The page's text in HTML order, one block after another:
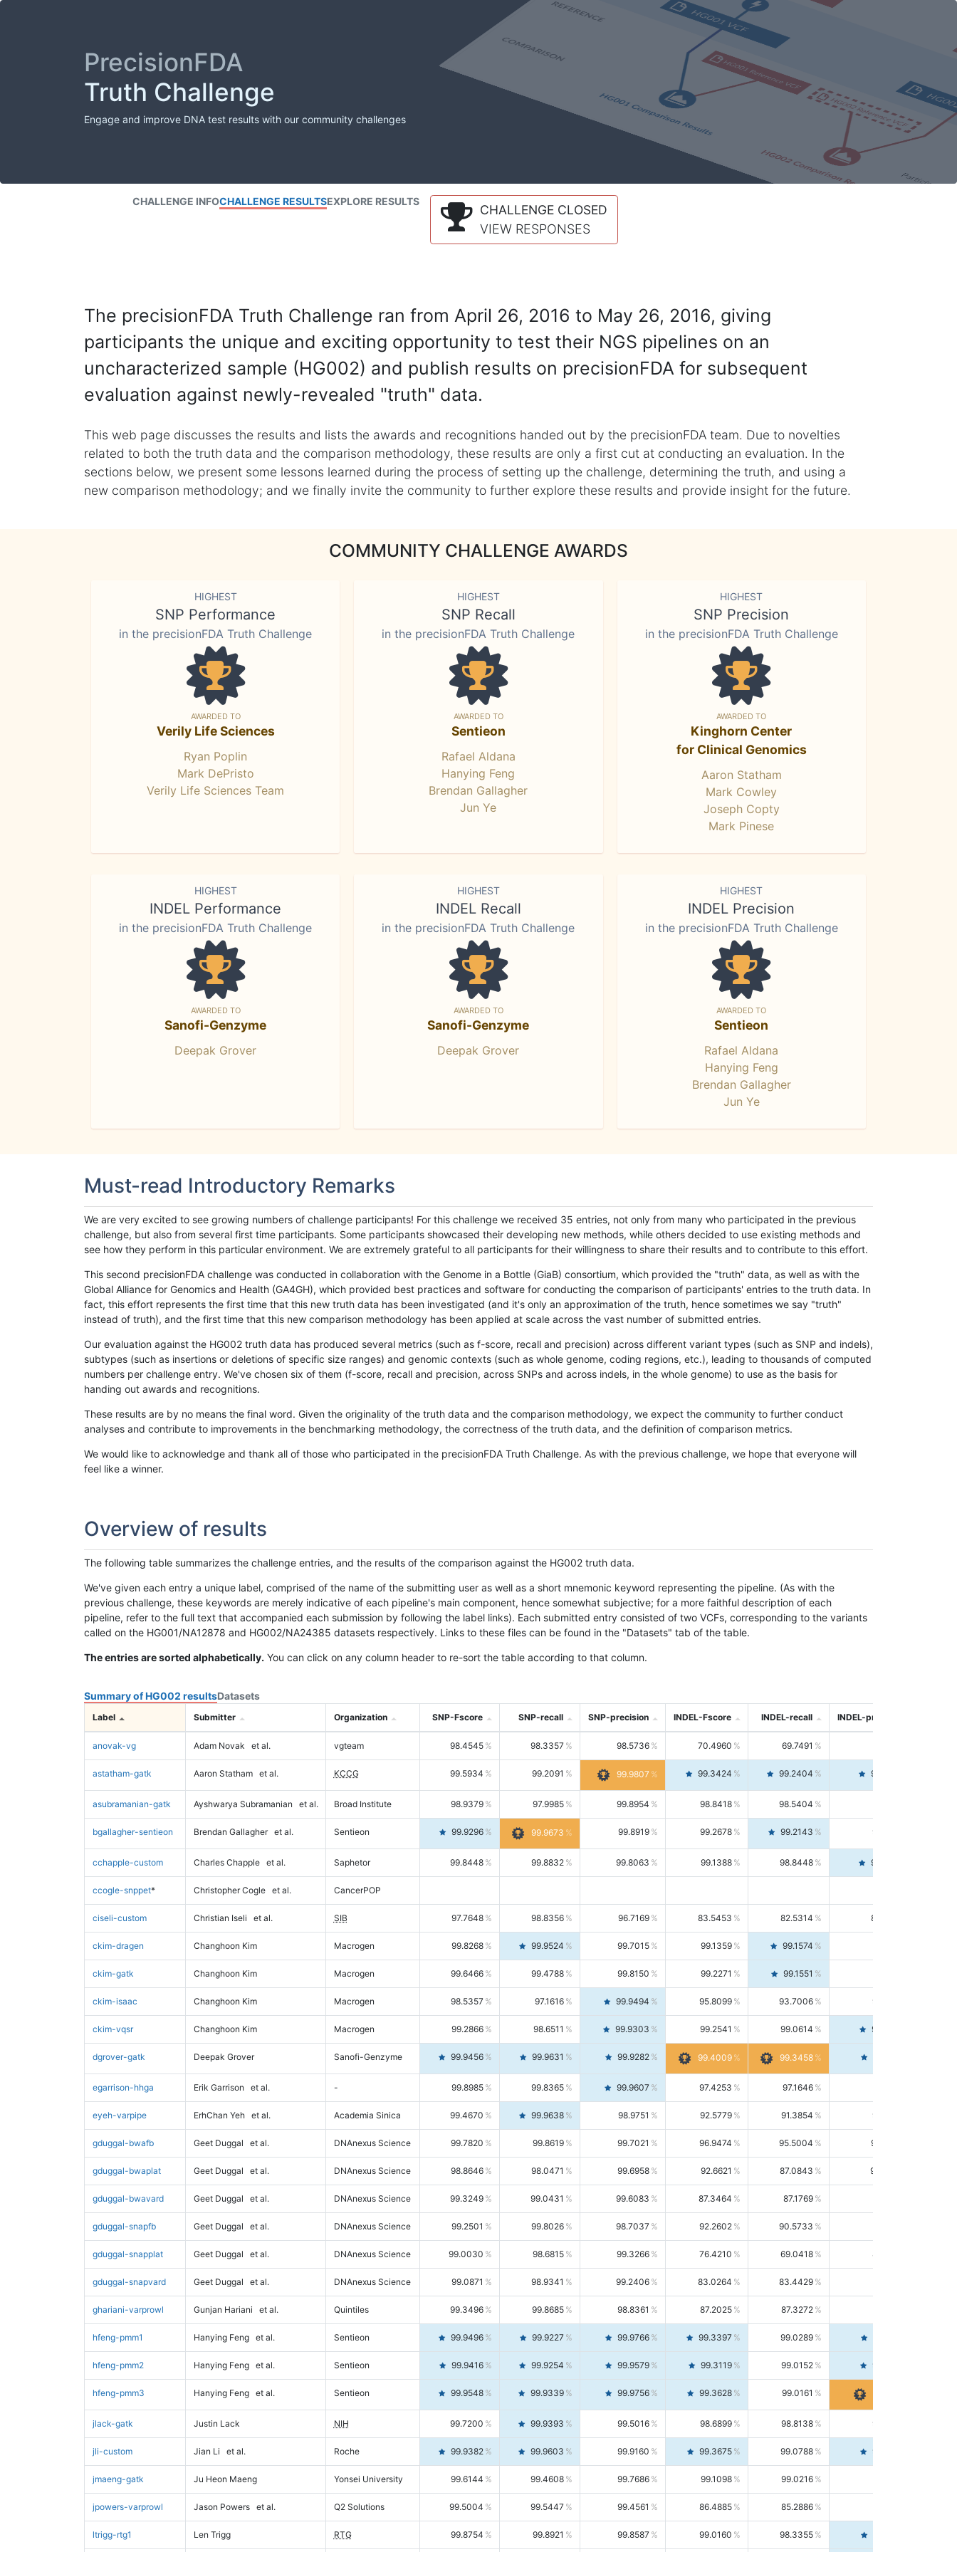
PrecisionFDA
Truth Challenge
Engage and improve DNA test results with our community challenges
CHALLENGE INFOCHALLENGE RESULTSEXPLORE RESULTS
CHALLENGE CLOSED
VIEW RESPONSES
The precisionFDA Truth Challenge ran from April 26, 2016 to May 26, 2016, giving
participants the unique and exciting opportunity to test their NGS pipelines on an
uncharacterized sample (HG002) and publish results on precisionFDA for subsequent
evaluation against newly-revealed "truth" data.
This web page discusses the results and lists the awards and recognitions handed out by the precisionFDA team. Due to novelties
related to both the truth data and the comparison methodology, these results are only a first cut at conducting an evaluation. In the
sections below, we present some lessons learned during the process of setting up the challenge, determining the truth, and using a
new comparison methodology; and we finally invite the community to further explore these results and provide insight for the future.
COMMUNITY CHALLENGE AWARDS
HIGHEST
SNP Performance
in the precisionFDA Truth Challenge
AWARDED TO
Verily Life Sciences
Ryan Poplin
Mark DePristo
Verily Life Sciences Team
HIGHEST
SNP Recall
in the precisionFDA Truth Challenge
AWARDED TO
Sentieon
Rafael Aldana
Hanying Feng
Brendan Gallagher
Jun Ye
HIGHEST
SNP Precision
in the precisionFDA Truth Challenge
AWARDED TO
Kinghorn Center
for Clinical Genomics
Aaron Statham
Mark Cowley
Joseph Copty
Mark Pinese
HIGHEST
INDEL Performance
in the precisionFDA Truth Challenge
AWARDED TO
Sanofi-Genzyme
Deepak Grover
HIGHEST
INDEL Recall
in the precisionFDA Truth Challenge
AWARDED TO
Sanofi-Genzyme
Deepak Grover
HIGHEST
INDEL Precision
in the precisionFDA Truth Challenge
AWARDED TO
Sentieon
Rafael Aldana
Hanying Feng
Brendan Gallagher
Jun Ye
Must-read Introductory Remarks
We are very excited to see growing numbers of challenge participants! For this challenge we received 35 entries, not only from many who participated in the previous
challenge, but also from several first time participants. Some participants showcased their developing new methods, while others decided to use existing methods and
see how they perform in this particular environment. We are extremely grateful to all participants for their willingness to share their results and to contribute to this effort.
This second precisionFDA challenge was conducted in collaboration with the Genome in a Bottle (GiaB) consortium, which provided the "truth" data, as well as with the
Global Alliance for Genomics and Health (GA4GH), which provided best practices and software for conducting the comparison of participants' entries to the truth data. In
fact, this effort represents the first time that this new truth data has been investigated (and it's only an approximation of the truth, hence sometimes we say "truth"
instead of truth), and the first time that this new comparison methodology has been applied at scale across the vast number of submitted entries.
Our evaluation against the HG002 truth data has produced several metrics (such as f-score, recall and precision) across different variant types (such as SNP and indels),
subtypes (such as insertions or deletions of specific size ranges) and genomic contexts (such as whole genome, coding regions, etc.), leading to thousands of computed
numbers per challenge entry. We've chosen six of them (f-score, recall and precision, across SNPs and across indels, in the whole genome) to use as the basis for
handing out awards and recognitions.
These results are by no means the final word. Given the originality of the truth data and the comparison methodology, we expect the community to further conduct
analyses and contribute to improvements in the benchmarking methodology, the correctness of the truth data, and the definition of comparison metrics.
We would like to acknowledge and thank all of those who participated in the precisionFDA Truth Challenge. As with the previous challenge, we hope that everyone will
feel like a winner.
Overview of results
The following table summarizes the challenge entries, and the results of the comparison against the HG002 truth data.
We've given each entry a unique label, comprised of the name of the submitting user as well as a short mnemonic keyword representing the pipeline. (As with the
previous challenge, these keywords are merely indicative of each pipeline's main component, hence somewhat subjective; for a more faithful description of each
pipeline, refer to the full text that accompanied each submission by following the label links). Each submitted entry consisted of two VCFs, corresponding to the variants
called on the HG001/NA12878 and HG002/NA24385 datasets respectively. Links to these files can be found in the "Datasets" tab of the table.
The entries are sorted alphabetically. You can click on any column header to re-sort the table according to that column.
Summary of HG002 resultsDatasets
Label Submitter Organization SNP-Fscore SNP-recall SNP-precision INDEL-Fscore INDEL-recall INDEL-precision
anovak-vg Adam Novak et al. vgteam 98.4545 98.3357 98.5736 70.4960 69.7491
astatham-gatk Aaron Statham et al. KCCG 99.5934 99.2091 99.9807 99.3424 99.2404 99.4446
asubramanian-gatk Ayshwarya Subramanian et al. Broad Institute 98.9379 97.9985 99.8954 98.8418 98.5404
bgallagher-sentieon Brendan Gallagher et al. Sentieon 99.9296 99.9673 99.8919 99.2678 99.2143 99.3213
cchapple-custom Charles Chapple et al. Saphetor 99.8448 99.8832 99.8063 99.1388 98.8448 99.4346
ccogle-snppet* Christopher Cogle et al. CancerPOP
ciseli-custom Christian Iseli et al. SIB 97.7648 98.8356 96.7169 83.5453 82.5314 84.5844
ckim-dragen Changhoon Kim Macrogen 99.8268 99.9524 99.7015 99.1359 99.1574
ckim-gatk Changhoon Kim Macrogen 99.6466 99.4788 99.8150 99.2271 99.1551
ckim-isaac Changhoon Kim Macrogen 98.5357 97.1616 99.9494 95.8099 93.7006 98.0163
ckim-vqsr Changhoon Kim Macrogen 99.2866 98.6511 99.9303 99.2541 99.0614 99.4476
dgrover-gatk Deepak Grover Sanofi-Genzyme 99.9456 99.9631 99.9282 99.4009 99.3458
egarrison-hhga Erik Garrison et al. - 99.8985 99.8365 99.9607 97.4253 97.1646
eyeh-varpipe ErhChan Yeh et al. Academia Sinica 99.4670 99.9638 98.9751 92.5779 91.3854 93.8021
gduggal-bwafb Geet Duggal et al. DNAnexus Science 99.7820 99.8619 99.7021 96.9474 95.5004 98.4390
gduggal-bwaplat Geet Duggal et al. DNAnexus Science 98.8646 98.0471 99.6958 92.6621 87.0843 99.0034
gduggal-bwavard Geet Duggal et al. DNAnexus Science 99.3249 99.0431 99.6083 87.3464 87.1769
gduggal-snapfb Geet Duggal et al. DNAnexus Science 99.2501 99.8026 98.7037 92.2602 90.5733
gduggal-snapplat Geet Duggal et al. DNAnexus Science 99.0030 98.6815 99.3266 76.4210 69.0418 85.5664
gduggal-snapvard Geet Duggal et al. DNAnexus Science 99.0871 98.9341 99.2406 83.0264 83.4429
ghariani-varprowl Gunjan Hariani et al. Quintiles 99.3496 99.8685 98.8361 87.2025 87.3272
hfeng-pmm1 Hanying Feng et al. Sentieon 99.9496 99.9227 99.9766 99.3397 99.0289
hfeng-pmm2 Hanying Feng et al. Sentieon 99.9416 99.9254 99.9579 99.3119 99.0152 99.6103
hfeng-pmm3 Hanying Feng et al. Sentieon 99.9548 99.9339 99.9756 99.3628 99.0161
jlack-gatk Justin Lack NIH 99.7200 99.9393 99.5016 98.6899 98.8138 98.5664
jli-custom Jian Li et al. Roche 99.9382 99.9603 99.9160 99.3675 99.0788 99.6580
jmaeng-gatk Ju Heon Maeng Yonsei University 99.6144 99.4608 99.7686 99.1098 99.0216
jpowers-varprowl Jason Powers et al. Q2 Solutions 99.5004 99.5447 99.4561 86.4885 85.2886
ltrigg-rtg1 Len Trigg RTG 99.8754 99.8921 99.8587 99.0160 98.3355